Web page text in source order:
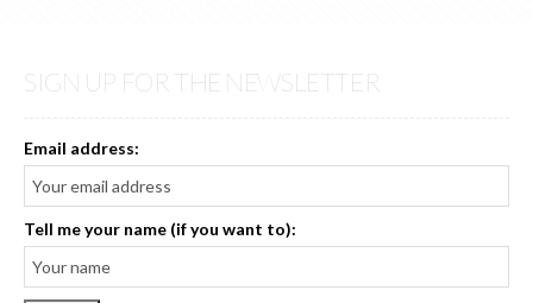
SIGN UP FOR THE NEWSLETTER
Email address:
Tell me your name (if you want to):